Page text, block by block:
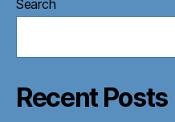
Search
Recent Posts